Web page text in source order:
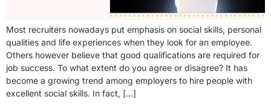
Most recruiters nowadays put emphasis on social skills, personal
qualities and life experiences when they look for an employee.
Others however believe that good qualifications are required for
job success. To what extent do you agree or disagree? It has
become a growing trend among employers to hire people with
excellent social skills. In fact, […]